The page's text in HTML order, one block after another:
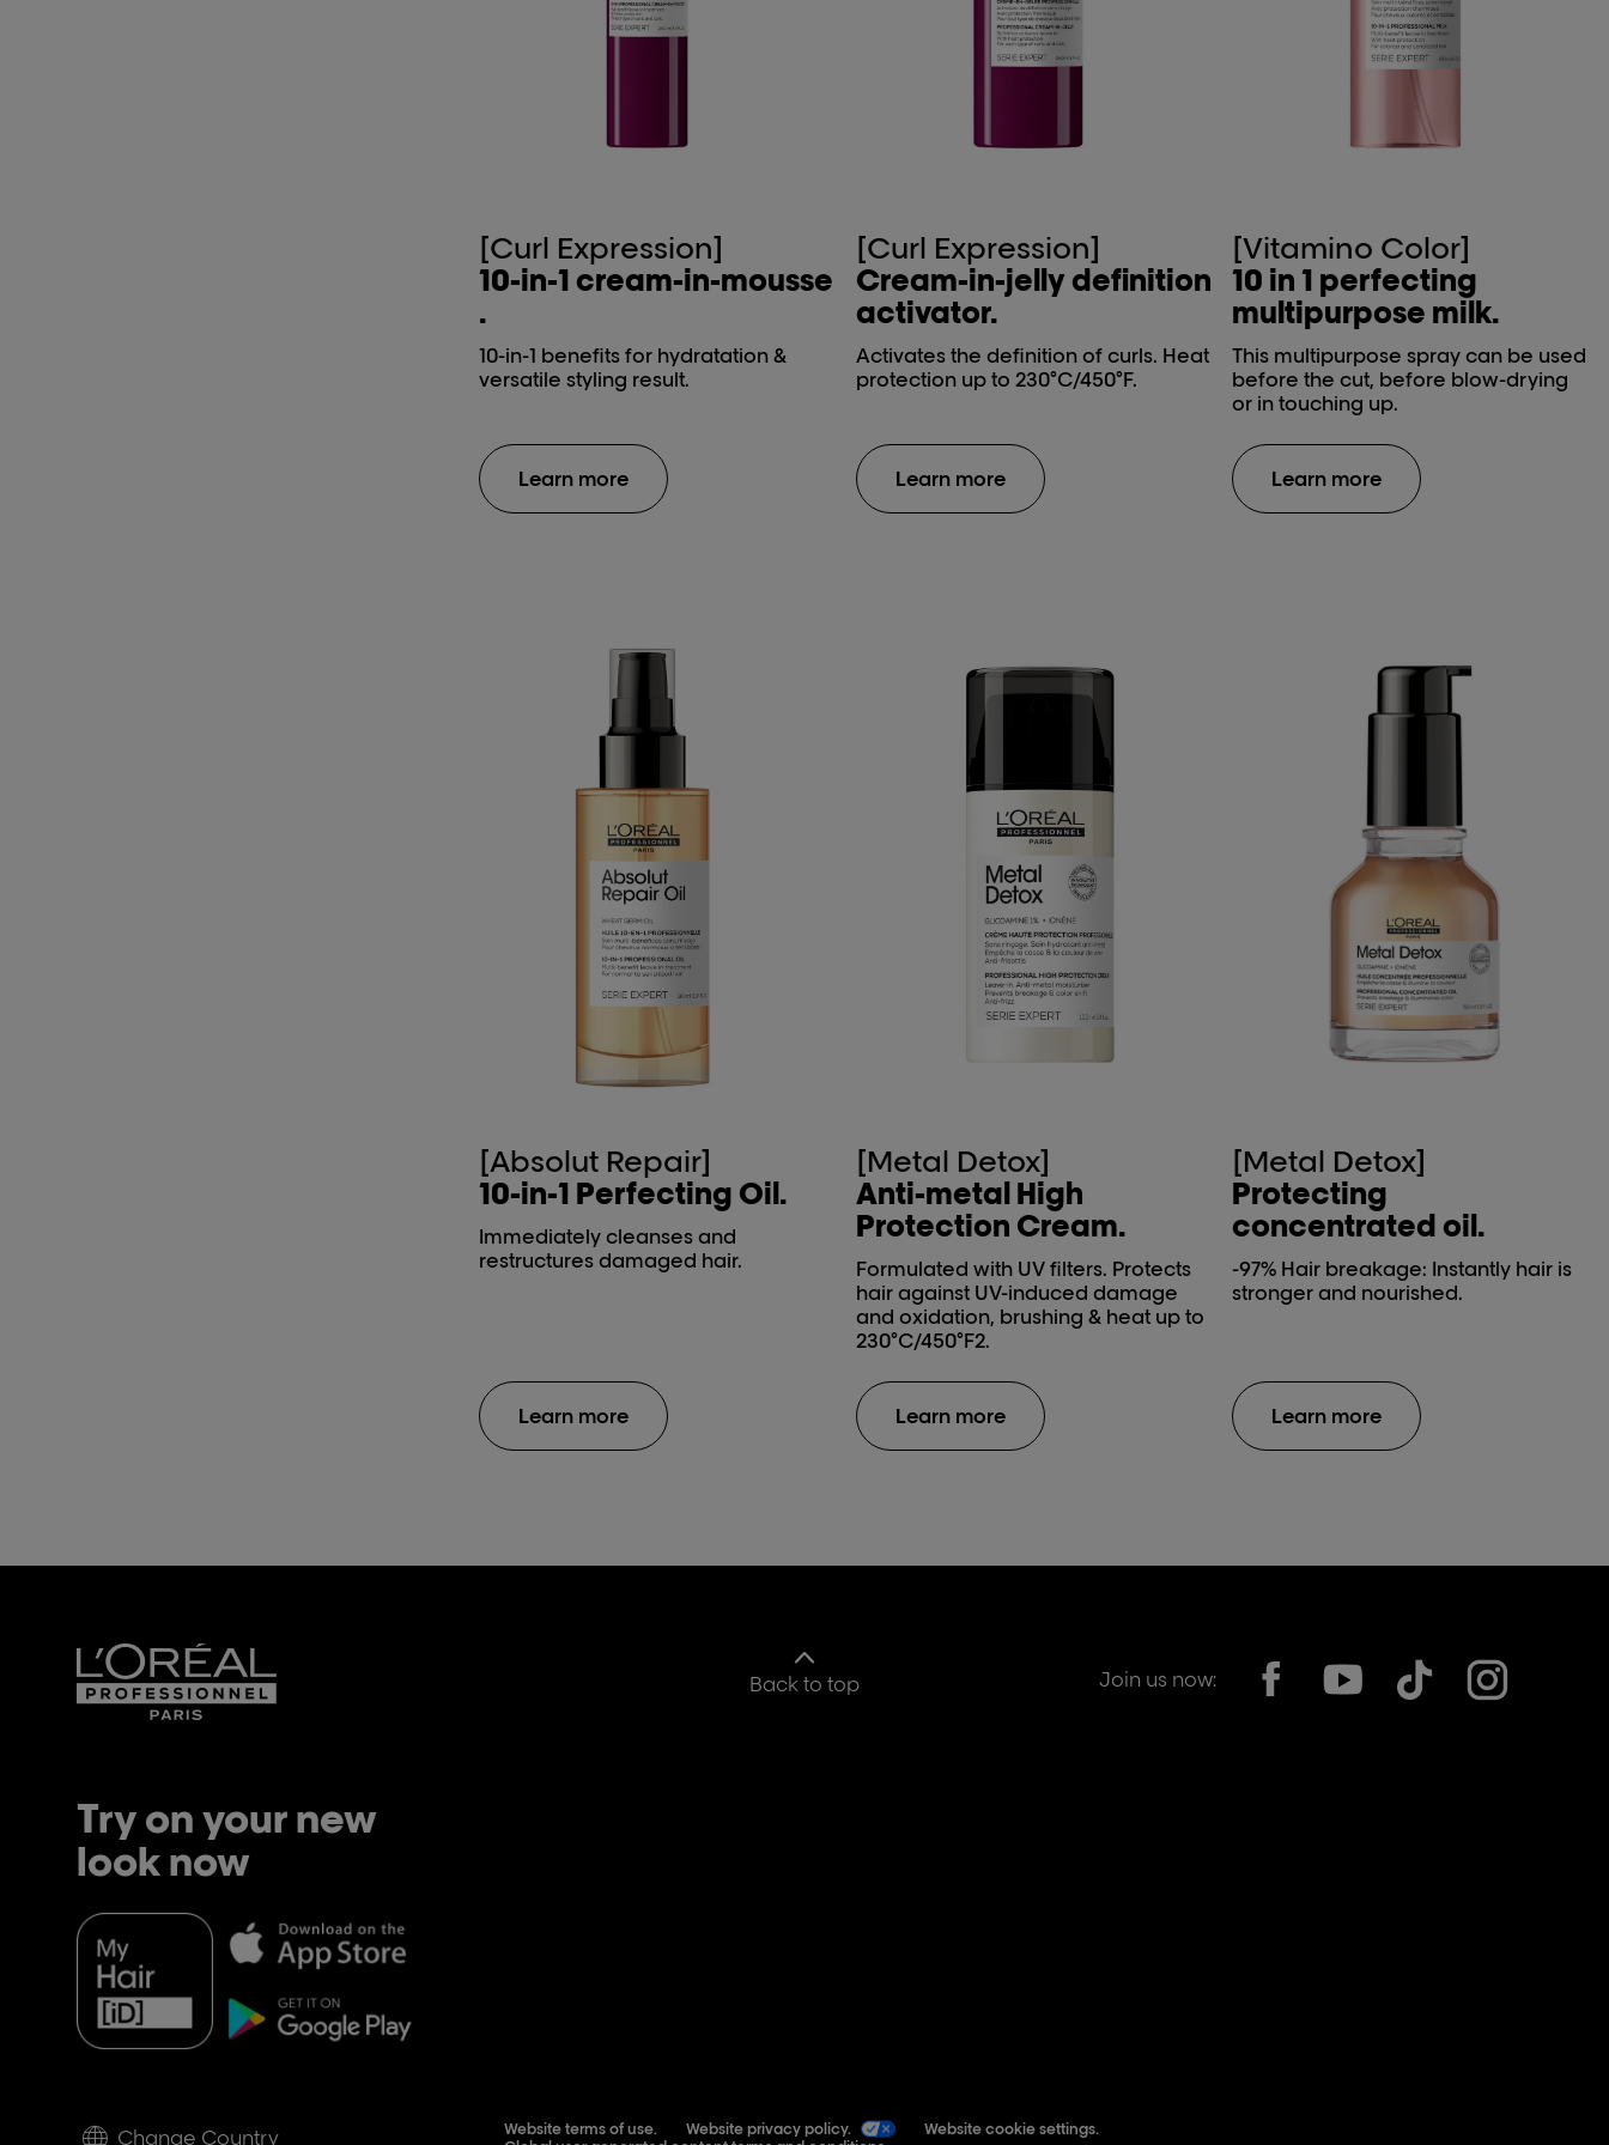
[Curl Expression]
10-in-1 ​cream-in-mousse​
.
10-in-1 benefits for hydratation &
versatile styling result.
Learn more
[Curl Expression]
Cream-in-jelly​ definition
activator.
Activates the definition of curls. Heat
protection up to 230°C/450°F.
Learn more
[Vitamino Color]
10 in 1 perfecting
multipurpose milk.
This multipurpose spray can be used
before the cut, before blow-drying
or in touching up.
Learn more
[Absolut Repair]
10-in-1 Perfecting Oil.
Immediately cleanses and
restructures damaged hair.
Learn more
[Metal Detox]
Anti-metal High
Protection Cream.
Formulated with UV filters. Protects
hair against UV-induced damage
and oxidation, brushing & heat up to
230°C/450°F2.
Learn more
[Metal Detox]
Protecting
concentrated oil.
-97% Hair breakage​: Instantly hair is
stronger and nourished.
Learn more
Back to top Join us now:
Try on your new
look now
Change Country Website terms of use. Website privacy policy.
Website cookie settings.